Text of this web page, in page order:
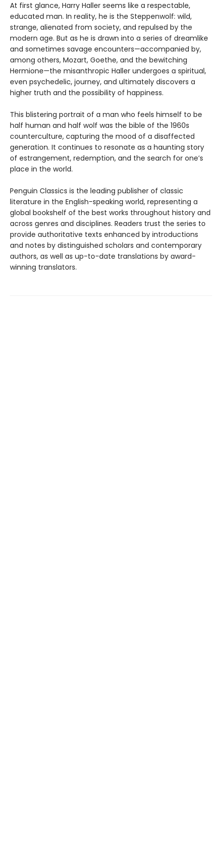
At first glance, Harry Haller seems like a respectable,
educated man. In reality, he is the Steppenwolf: wild,
strange, alienated from society, and repulsed by the
modern age. But as he is drawn into a series of dreamlike
and sometimes savage encounters—accompanied by,
among others, Mozart, Goethe, and the bewitching
Hermione—the misanthropic Haller undergoes a spiritual,
even psychedelic, journey, and ultimately discovers a
higher truth and the possibility of happiness.
This blistering portrait of a man who feels himself to be
half human and half wolf was the bible of the 1960s
counterculture, capturing the mood of a disaffected
generation. It continues to resonate as a haunting story
of estrangement, redemption, and the search for one’s
place in the world.
Penguin Classics is the leading publisher of classic
literature in the English-speaking world, representing a
global bookshelf of the best works throughout history and
across genres and disciplines. Readers trust the series to
provide authoritative texts enhanced by introductions
and notes by distinguished scholars and contemporary
authors, as well as up-to-date translations by award-
winning translators.